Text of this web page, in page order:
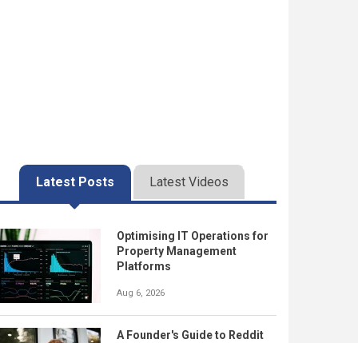
Latest Posts Latest Videos
Optimising IT Operations for
Property Management
Platforms
Aug 6, 2026
A Founder's Guide to Reddit